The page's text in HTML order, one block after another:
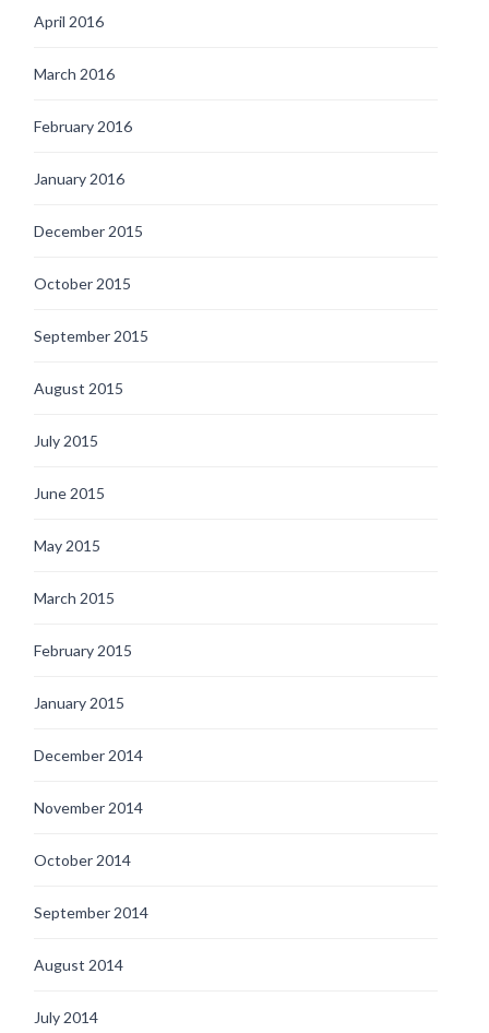
April 2016
March 2016
February 2016
January 2016
December 2015
October 2015
September 2015
August 2015
July 2015
June 2015
May 2015
March 2015
February 2015
January 2015
December 2014
November 2014
October 2014
September 2014
August 2014
July 2014